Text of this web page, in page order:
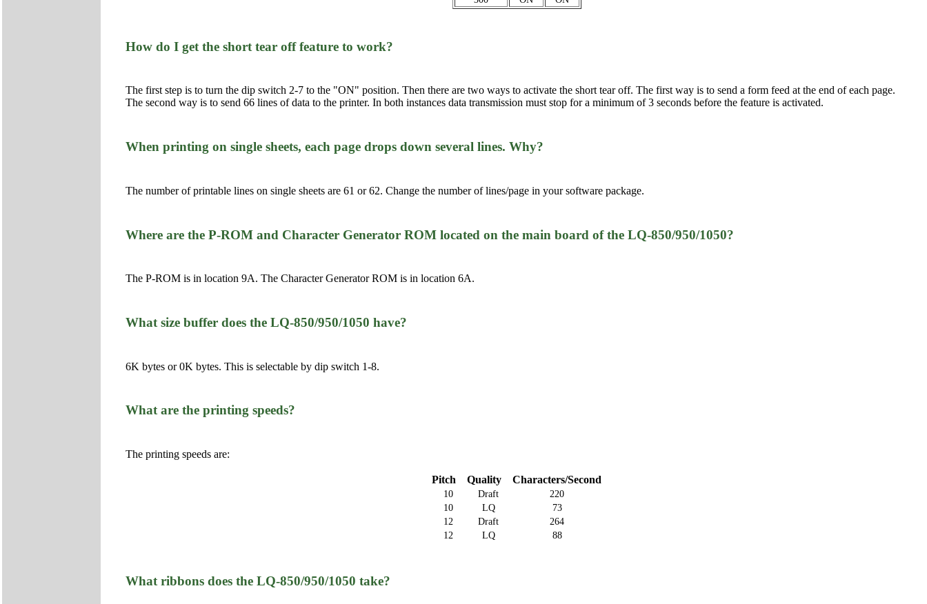
How do I get the short tear off feature to work?
The first step is to turn the dip switch 2-7 to the "ON" position. Then there are two ways to activate the short tear off. The first way is to send a form feed at the end of each page.
The second way is to send 66 lines of data to the printer. In both instances data transmission must stop for a minimum of 3 seconds before the feature is activated.
When printing on single sheets, each page drops down several lines. Why?
The number of printable lines on single sheets are 61 or 62. Change the number of lines/page in your software package.
Where are the P-ROM and Character Generator ROM located on the main board of the LQ-850/950/1050?
The P-ROM is in location 9A. The Character Generator ROM is in location 6A.
What size buffer does the LQ-850/950/1050 have?
6K bytes or 0K bytes. This is selectable by dip switch 1-8.
What are the printing speeds?
The printing speeds are:
Pitch Quality Characters/Second
10 Draft
220
10
LQ
73
12
Draft
264
12
LQ 88
What ribbons does the LQ-850/950/1050 take?